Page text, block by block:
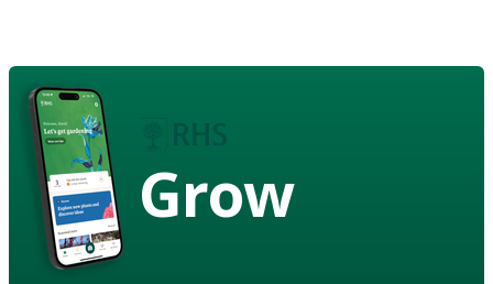
Grow